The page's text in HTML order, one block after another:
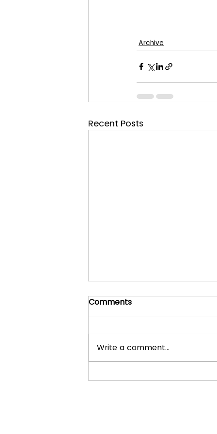
Archive
Recent Posts
What to expect in a
Comments
Write a comment...